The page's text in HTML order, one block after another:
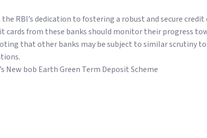
RBI’s dedication to fostering a robust and secure credit
cards from these banks should monitor their progress
that other banks may be subject to similar scrutiny
New bob Earth Green Term Deposit Scheme